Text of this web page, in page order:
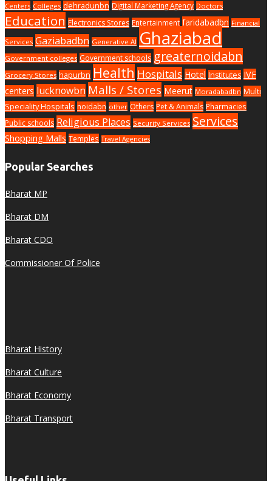
Centers Colleges dehradunbn Digital Marketing Agency Doctors
Education Electronics Stores Entertainment faridabadbn Financial
Services Gaziabadbn Generative AI Ghaziabad
Government colleges Government schools greaternoidabn
Grocery Stores hapurbn Health Hospitals Hotel Institutes IVF
centers lucknowbn Malls / Stores Meerut Moradabadbn Multi
Speciality Hospitals noidabn other Others Pet & Animals Pharmacies
Public schools Religious Places Security Services Services
Shopping Malls Temples Travel Agencies
Popular Searches
Bharat MP
Bharat DM
Bharat CDO
Commissioner Of Police
Bharat History
Bharat Culture
Bharat Economy
Bharat Transport